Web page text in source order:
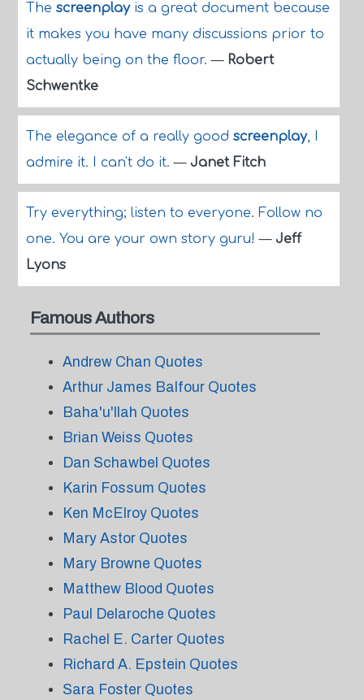
The screenplayis a great document because
it makes you have many discussions prior to
actually being on the floor.— Robert
Schwentke
The elegance of a really good screenplay, I
admire it. I can't do it.— Janet Fitch
Try everything; listen to everyone. Follow no
one. You are your own story guru!— Jeff
Lyons
Famous Authors
Andrew Chan Quotes
Arthur James Balfour Quotes
Baha'u'llah Quotes
Brian Weiss Quotes
Dan Schawbel Quotes
Karin Fossum Quotes
Ken McElroy Quotes
Mary Astor Quotes
Mary Browne Quotes
Matthew Blood Quotes
Paul Delaroche Quotes
Rachel E. Carter Quotes
Richard A. Epstein Quotes
Sara Foster Quotes